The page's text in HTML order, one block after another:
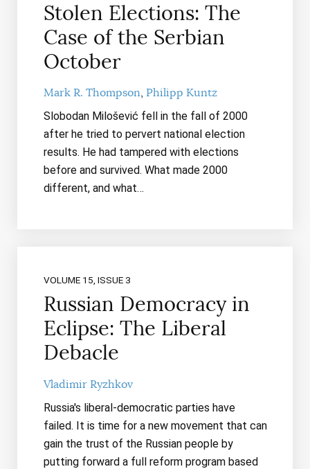
Stolen Elections: The
Case of the Serbian
October
Mark R. Thompson Philipp Kuntz
Slobodan Milošević fell in the fall of 2000
after he tried to pervert national election
results. He had tampered with elections
before and survived. What made 2000
different, and what…
VOLUME 15, ISSUE 3
Russian Democracy in
Eclipse: The Liberal
Debacle
Vladimir Ryzhkov
Russia's liberal-democratic parties have
failed. It is time for a new movement that can
gain the trust of the Russian people by
putting forward a full reform program based